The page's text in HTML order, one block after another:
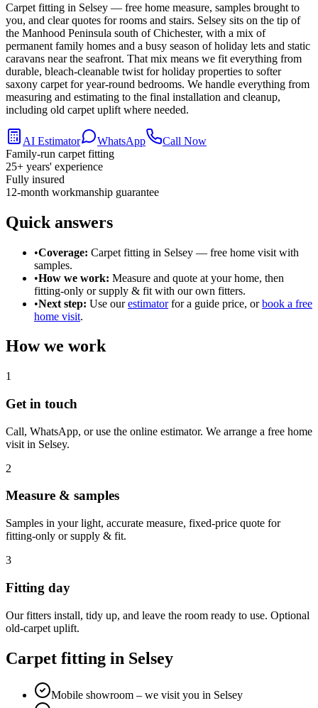
Carpet fitting in Selsey — free home measure, samples brought to
you, and clear quotes for rooms and stairs. Selsey sits on the tip of
the Manhood Peninsula south of Chichester, with a mix of
permanent family homes and a busy season of holiday lets and static
caravans near the seafront. That mix means we fit everything from
durable, bleach-cleanable twist for holiday properties to softer
saxony carpet for year-round bedrooms. We handle everything from
measuring and estimating to the final installation and cleanup,
including old carpet uplift where needed.
AI Estimator WhatsApp
Call Now
Family-run carpet fitting
25+ years' experience
Fully insured
12-month workmanship guarantee
Quick answers
•Coverage: Carpet fitting in Selsey — free home visit with
samples.
•How we work: Measure and quote at your home, then
fitting-only or supply & fit with our own fitters.
•Next step: Use ourestimatorfor a guide price, orbook a free
home visit.
How we work
1
Get in touch
Call, WhatsApp, or use the online estimator. We arrange a free home
visit in Selsey.
2
Measure & samples
Samples in your light, accurate measure, fixed-price quote for
fitting-only or supply & fit.
3
Fitting day
Our fitters install, tidy up, and leave the room ready to use. Optional
old-carpet uplift.
Carpet fitting in Selsey
Mobile showroom – we visit you in Selsey